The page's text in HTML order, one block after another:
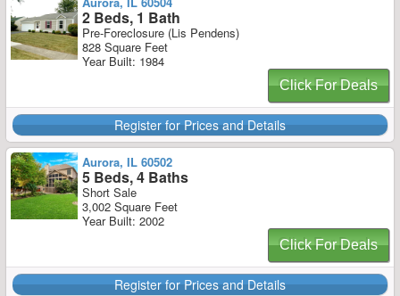
2 Beds, 1 Bath
Pre-Foreclosure (Lis Pendens)
828 Square Feet
Year Built: 1984
Click For Deals
Register for Prices and Details
Aurora, IL 60502
5 Beds, 4 Baths
Short Sale
3,002 Square Feet
Year Built: 2002
Click For Deals
Register for Prices and Details